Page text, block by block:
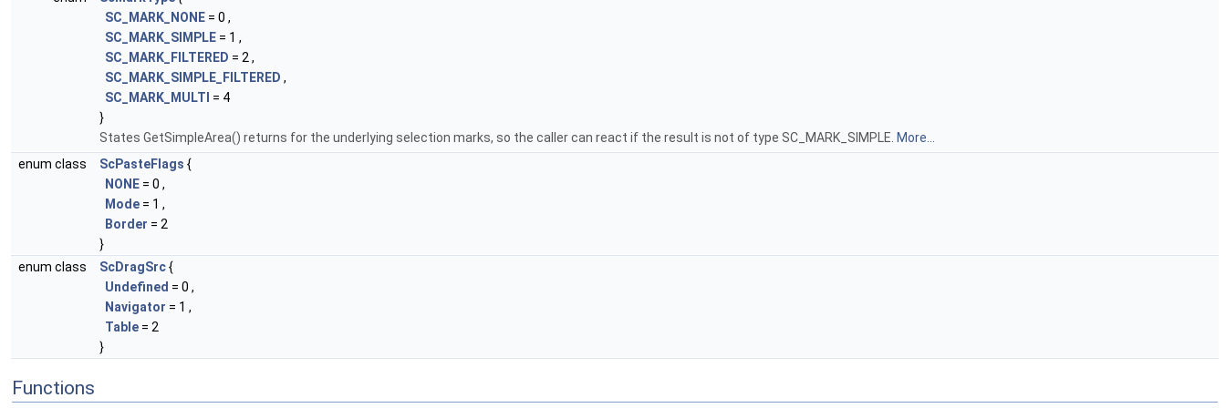
SC_MARK_NONE = 0 ,
SC_MARK_SIMPLE = 1 ,
SC_MARK_FILTERED = 2 ,
SC_MARK_SIMPLE_FILTERED ,
SC_MARK_MULTI = 4
}
States GetSimpleArea() returns for the underlying selection marks, so the caller can react if the result is not of type SC_MARK_SIMPLE. More...
enum class
ScPasteFlags {
NONE = 0 ,
Mode = 1 ,
Border = 2
}
enum class
ScDragSrc{
Undefined = 0 ,
Navigator = 1 ,
Table = 2
}
Functions